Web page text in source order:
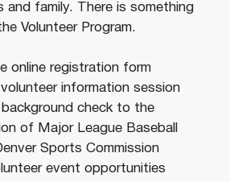
and family. There is something
Volunteer Program.
online registration form
information session
background check to the
of Major League Baseball
Sports Commission
event opportunities